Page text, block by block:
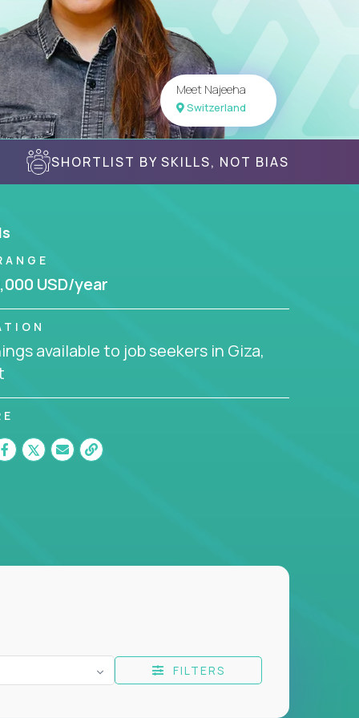
Meet Najeeha
Switzerland
SHORTLIST BY SKILLS, NOT BIAS
USD/year
available to job seekers in Giza,
FILTERS